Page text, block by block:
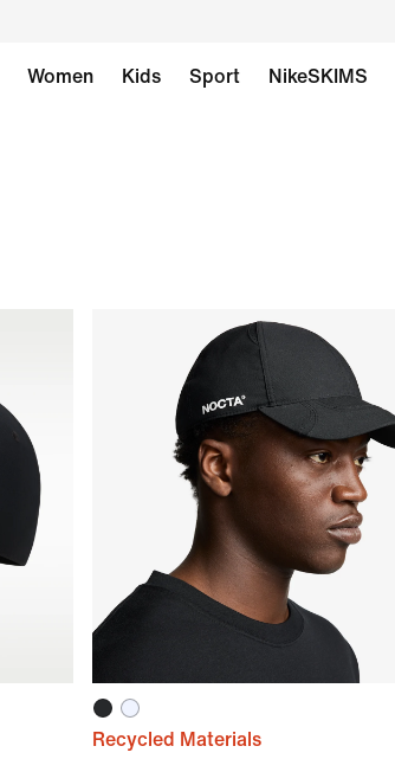
Women Kids Sport NikeSKIMS
Recycled Materials